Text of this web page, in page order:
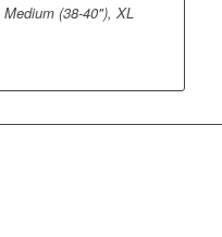
(38-40"), XL